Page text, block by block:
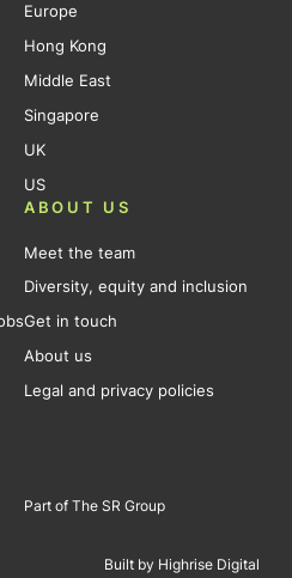
Europe
Hong Kong
Middle East
Singapore
UK
US
ABOUT US
Meet the team
Diversity, equity and inclusion
Get in touch
About us
Legal and privacy policies
Part of The SR Group
Built by Highrise Digital